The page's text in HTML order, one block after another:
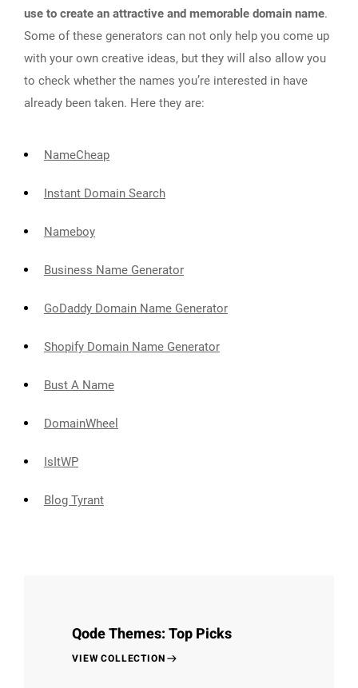
use to create an attractive and memorable domain name.
Some of these generators can not only help you come up
with your own creative ideas, but they will also allow you
to check whether the names you’re interested in have
already been taken. Here they are:
NameCheap
Instant Domain Search
Nameboy
Business Name Generator
GoDaddy Domain Name Generator
Shopify Domain Name Generator
Bust A Name
DomainWheel
IsItWP
Blog Tyrant
Qode Themes: Top Picks
VIEW COLLECTION